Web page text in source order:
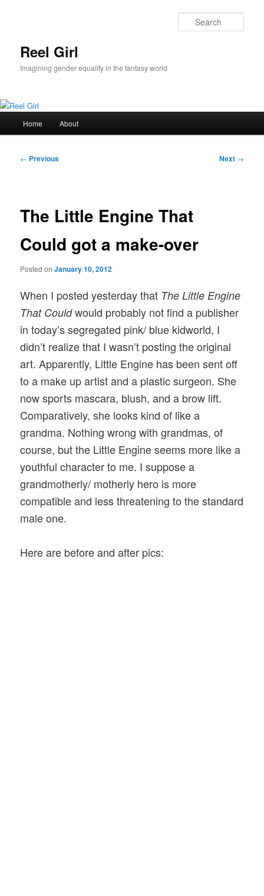
Reel Girl
Imagining gender equality in the fantasy world
Home About
Post
← Previous Next →
The Little Engine That
Could got a make-over
Posted onJanuary 10, 2012
When I posted yesterday that The Little Engine
That Couldwould probably not find a publisher
in today’s segregated pink/ blue kidworld, I
didn’t realize that I wasn’t posting the original
art. Apparently, Little Engine has been sent off
to a make up artist and a plastic surgeon. She
now sports mascara, blush, and a brow lift.
Comparatively, she looks kind of like a
grandma. Nothing wrong with grandmas, of
course, but the Little Engine seems more like a
youthful character to me. I suppose a
grandmotherly/ motherly hero is more
compatible and less threatening to the standard
male one.
Here are before and after pics: